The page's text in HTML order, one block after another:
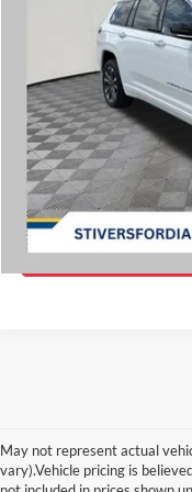
1C4RJKDG9P8821729
30,299 mi
Savings
Doc Fee
Internet Price
May not represent actual
vary).Vehicle pricing is